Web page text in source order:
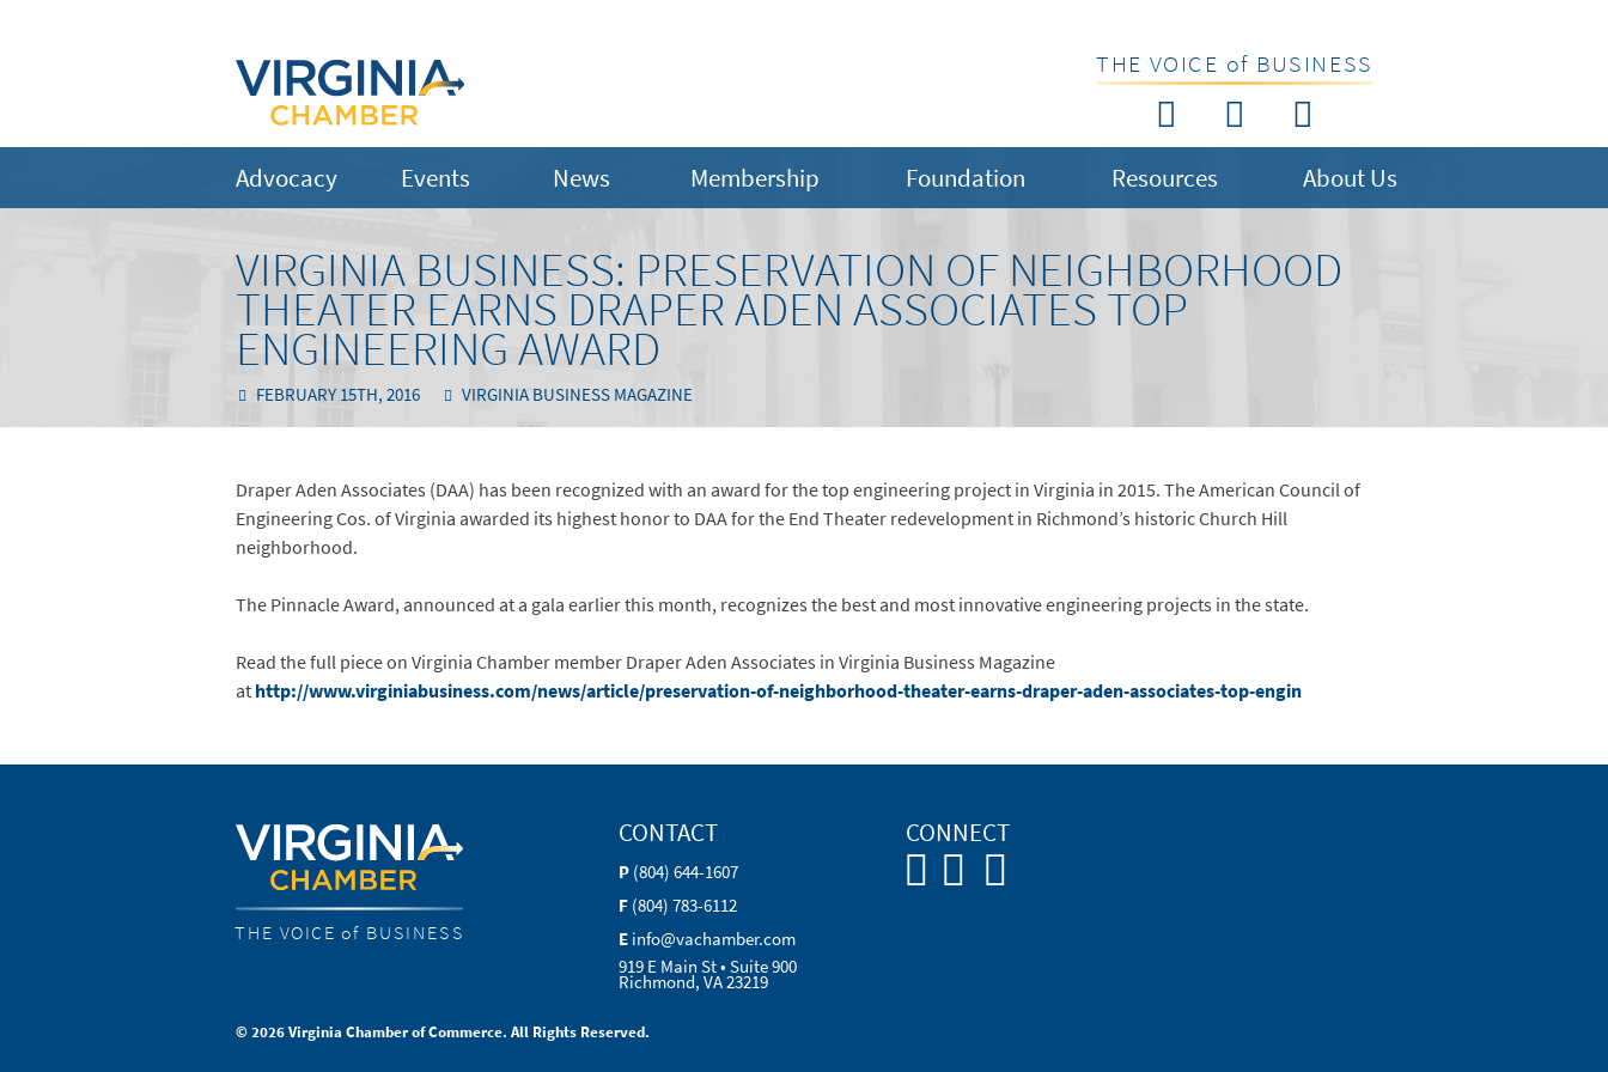
THE VOICE of BUSINESS
Advocacy Events News Membership Foundation Resources About Us
VIRGINIA BUSINESS: PRESERVATION OF NEIGHBORHOOD
THEATER EARNS DRAPER ADEN ASSOCIATES TOP
ENGINEERING AWARD
FEBRUARY 15TH, 2016 VIRGINIA BUSINESS MAGAZINE
Draper Aden Associates (DAA) has been recognized with an award for the top engineering project in Virginia in 2015. The American Council of
Engineering Cos. of Virginia awarded its highest honor to DAA for the End Theater redevelopment in Richmond’s historic Church Hill
neighborhood.
The Pinnacle Award, announced at a gala earlier this month, recognizes the best and most innovative engineering projects in the state.
Read the full piece on Virginia Chamber member Draper Aden Associates in Virginia Business Magazine
athttp://www.virginiabusiness.com/news/article/preservation-of-neighborhood-theater-earns-draper-aden-associates-top-engin
THE VOICE of BUSINESS
CONTACT
P (804) 644-1607
F (804) 783-6112
E info@vachamber.com
919 E Main St • Suite 900
Richmond, VA 23219
CONNECT
© 2026 Virginia Chamber of Commerce. All Rights Reserved.